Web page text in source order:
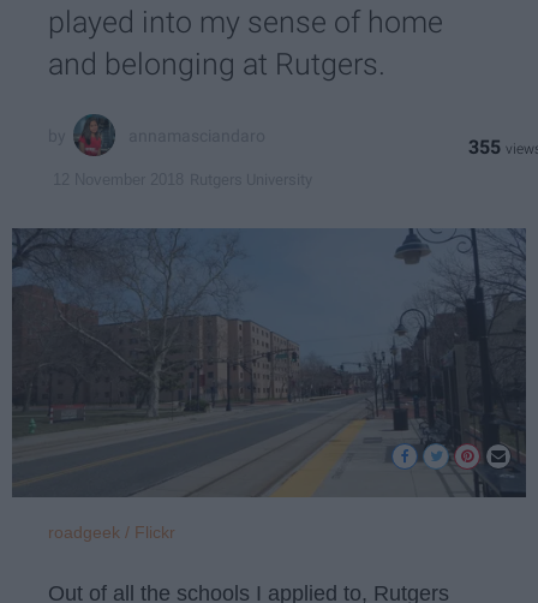
played into my sense of home
and belonging at Rutgers.
355
roadgeek / Flickr
Out of all the schools I applied to, Rutgers